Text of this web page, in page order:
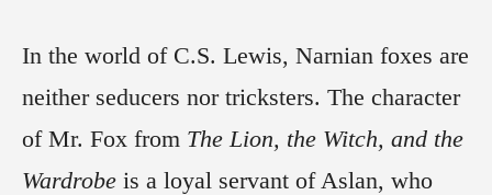
In the world of C.S. Lewis, Narnian foxes are
neither seducers nor tricksters. The character
of Mr. Fox from The Lion, the Witch, and the
Wardrobe is a loyal servant of Aslan, who